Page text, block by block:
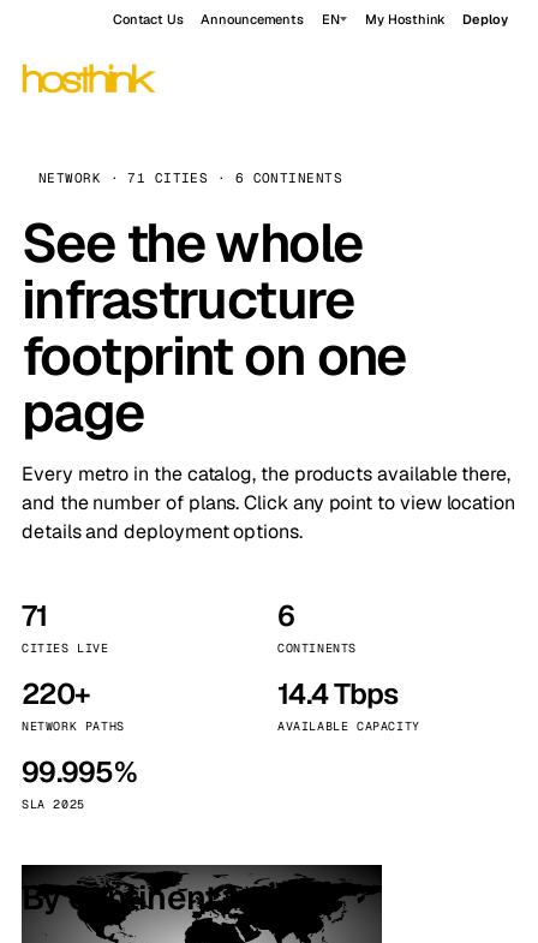
Contact Us Announcements EN My Hosthink Deploy
NETWORK · 71 CITIES · 6 CONTINENTS
See the whole
infrastructure
footprint on one
page
Every metro in the catalog, the products available there,
and the number of plans. Click any point to view location
details and deployment options.
71
CITIES LIVE
6
CONTINENTS
220+
NETWORK PATHS
14.4 Tbps
AVAILABLE CAPACITY
99.995%
SLA 2025
By continent